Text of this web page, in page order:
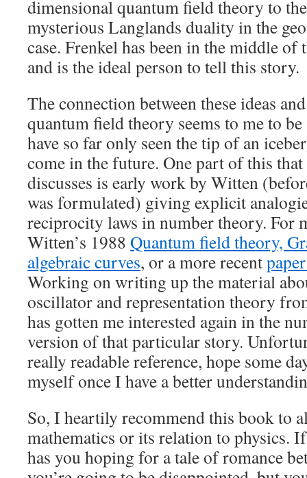
dimensional quantum field theory to
mysterious Langlands duality in the
case. Frenkel has been in the middle of
and is the ideal person to tell this story.
The connection between these ideas
quantum field theory seems to me to
have so far only seen the tip of an
come in the future. One part of this
discusses is early work by Witten
was formulated) giving explicit
reciprocity laws in number theory. For
Witten’s 1988 Quantum field theory,
algebraic curves, or a more recent
Working on writing up the material
oscillator and representation theory
has gotten me interested again in the
version of that particular story.
really readable reference, hope some
myself once I have a better
So, I heartily recommend this book to
mathematics or its relation to physics.
has you hoping for a tale of romance